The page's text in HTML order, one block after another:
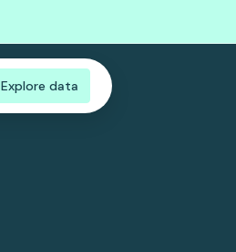
Explore data